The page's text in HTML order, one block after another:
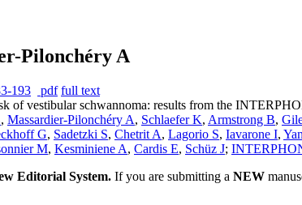
Pilonchéry A
193 pdf full text
of vestibular schwannoma: results from the
, Massardier-Pilonchéry A, Schlaefer K, Armstrong B,
G, Sadetzki S, Chetrit A, Lagorio S, Iavarone I,
M, Kesminiene A, Cardis E, Schüz J;
Editorial System. If you are submitting a NEW